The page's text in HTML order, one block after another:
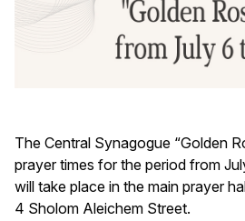
The Central Synagogue “Golden
prayer times for the period from
will take place in the main prayer
4 Sholom Aleichem Street.